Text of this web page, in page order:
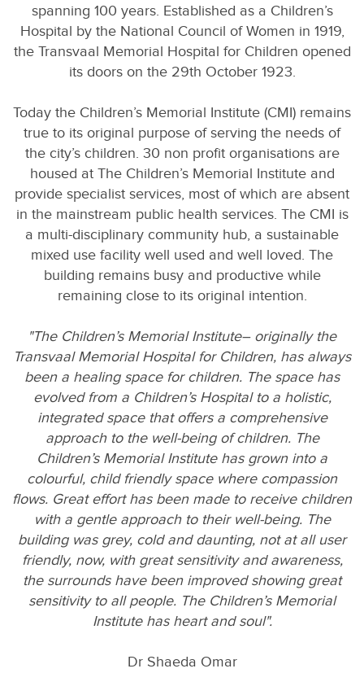
spanning 100 years. Established as a Children’s
Hospital by the National Council of Women in 1919,
the Transvaal Memorial Hospital for Children opened
its doors on the 29th October 1923.
Today the Children’s Memorial Institute (CMI) remains
true to its original purpose of serving the needs of
the city’s children. 30 non profit organisations are
housed at The Children’s Memorial Institute and
provide specialist services, most of which are absent
in the mainstream public health services. The CMI is
a multi-disciplinary community hub, a sustainable
mixed use facility well used and well loved. The
building remains busy and productive while
remaining close to its original intention.
"The Children’s Memorial Institute– originally the
Transvaal Memorial Hospital for Children, has always
been a healing space for children. The space has
evolved from a Children’s Hospital to a holistic,
integrated space that offers a comprehensive
approach to the well-being of children. The
Children’s Memorial Institute has grown into a
colourful, child friendly space where compassion
flows. Great effort has been made to receive children
with a gentle approach to their well-being. The
building was grey, cold and daunting, not at all user
friendly, now, with great sensitivity and awareness,
the surrounds have been improved showing great
sensitivity to all people. The Children’s Memorial
Institute has heart and soul".
Dr Shaeda Omar